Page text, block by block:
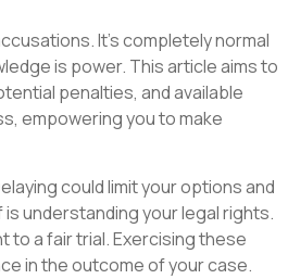
It’s completely normal
is power. This article aims to
penalties, and available
empowering you to make
could limit your options and
understanding your legal rights.
to a fair trial. Exercising these
in the outcome of your case.